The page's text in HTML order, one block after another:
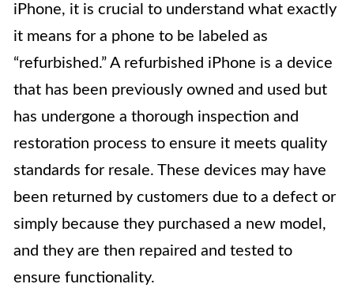
iPhone, it is crucial to understand what exactly
it means for a phone to be labeled as
“refurbished.” A refurbished iPhone is a device
that has been previously owned and used but
has undergone a thorough inspection and
restoration process to ensure it meets quality
standards for resale. These devices may have
been returned by customers due to a defect or
simply because they purchased a new model,
and they are then repaired and tested to
ensure functionality.